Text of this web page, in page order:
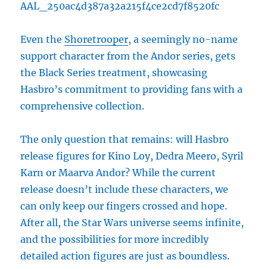
AAL_250ac4d387a32a215f4ce2cd7f8520fc
Even the Shoretrooper, a seemingly no-name
support character from the Andor series, gets
the Black Series treatment, showcasing
Hasbro’s commitment to providing fans with a
comprehensive collection.
The only question that remains: will Hasbro
release figures for Kino Loy, Dedra Meero, Syril
Karn or Maarva Andor? While the current
release doesn’t include these characters, we
can only keep our fingers crossed and hope.
After all, the Star Wars universe seems infinite,
and the possibilities for more incredibly
detailed action figures are just as boundless.